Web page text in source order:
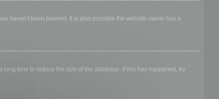
haven’t been banned. It is also possible the website owner has a
time to reduce the size of the database. If this has happened, try